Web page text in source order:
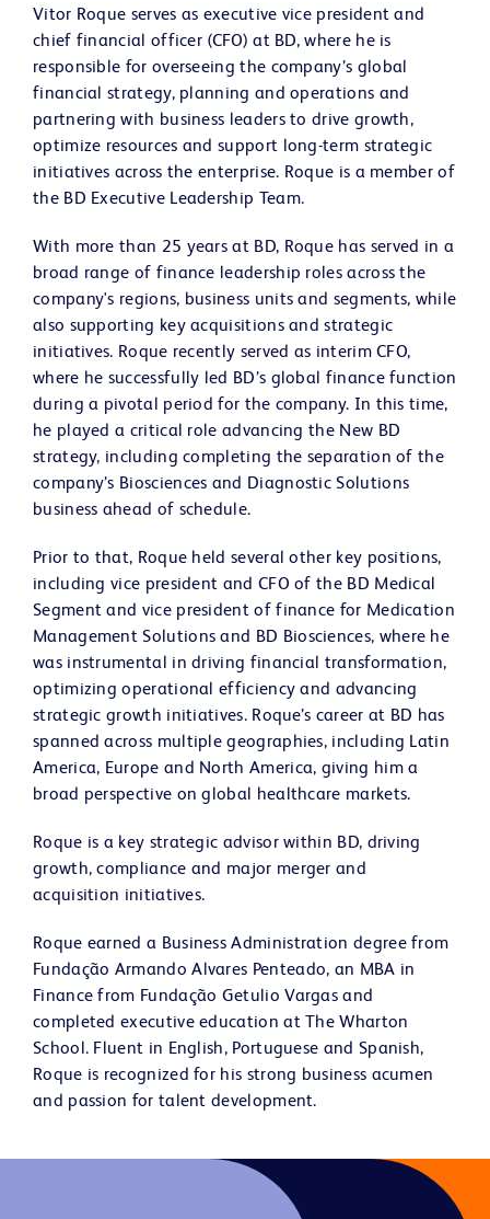
Vitor Roque serves as executive vice president and
chief financial officer (CFO) at BD, where he is
responsible for overseeing the company’s global
financial strategy, planning and operations and
partnering with business leaders to drive growth,
optimize resources and support long-term strategic
initiatives across the enterprise. Roque is a member of
the BD Executive Leadership Team.
With more than 25 years at BD, Roque has served in a
broad range of finance leadership roles across the
company's regions, business units and segments, while
also supporting key acquisitions and strategic
initiatives. Roque recently served as interim CFO,
where he successfully led BD’s global finance function
during a pivotal period for the company. In this time,
he played a critical role advancing the New BD
strategy, including completing the separation of the
company’s Biosciences and Diagnostic Solutions
business ahead of schedule.
Prior to that, Roque held several other key positions,
including vice president and CFO of the BD Medical
Segment and vice president of finance for Medication
Management Solutions and BD Biosciences, where he
was instrumental in driving financial transformation,
optimizing operational efficiency and advancing
strategic growth initiatives. Roque’s career at BD has
spanned across multiple geographies, including Latin
America, Europe and North America, giving him a
broad perspective on global healthcare markets.
Roque is a key strategic advisor within BD, driving
growth, compliance and major merger and
acquisition initiatives.
Roque earned a Business Administration degree from
Fundação Armando Alvares Penteado, an MBA in
Finance from Fundação Getulio Vargas and
completed executive education at The Wharton
School. Fluent in English, Portuguese and Spanish,
Roque is recognized for his strong business acumen
and passion for talent development.